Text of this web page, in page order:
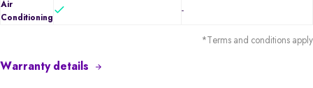
Air
Conditioning
-
*Terms and conditions apply
Warranty details